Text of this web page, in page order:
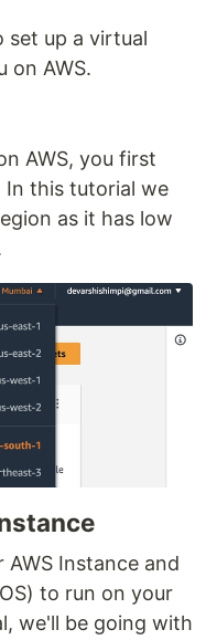
set up a virtual
on AWS.
AWS, you first
In this tutorial we
as it has low
Instance and
to run on your
we'll be going with